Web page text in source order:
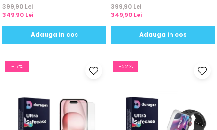
399,90 Lei
349,90 Lei
Adauga in cos
399,90 Lei
349,90 Lei
Adauga in cos
-17% -22%